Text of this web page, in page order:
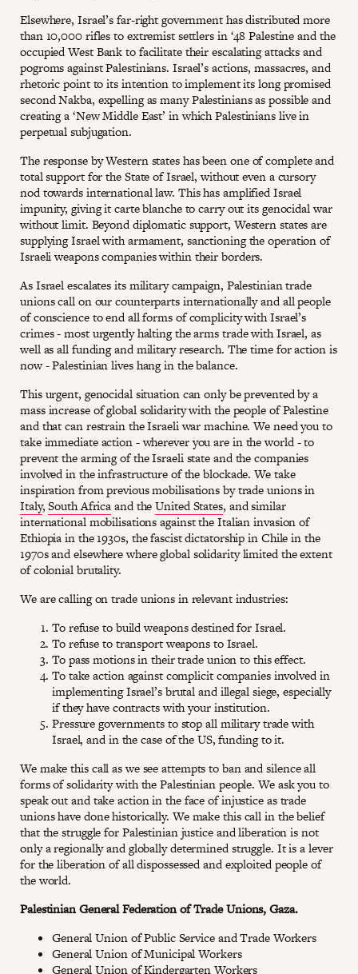
Elsewhere, Israel’s far-right government has distributed more
than 10,000 rifles to extremist settlers in ‘48 Palestine and the
occupied West Bank to facilitate their escalating attacks and
pogroms against Palestinians. Israel’s actions, massacres, and
rhetoric point to its intention to implement its long promised
second Nakba, expelling as many Palestinians as possible and
creating a ‘New Middle East’ in which Palestinians live in
perpetual subjugation.
The response by Western states has been one of complete and
total support for the State of Israel, without even a cursory
nod towards international law. This has amplified Israel
impunity, giving it carte blanche to carry out its genocidal war
without limit. Beyond diplomatic support, Western states are
supplying Israel with armament, sanctioning the operation of
Israeli weapons companies within their borders.
As Israel escalates its military campaign, Palestinian trade
unions call on our counterparts internationally and all people
of conscience to end all forms of complicity with Israel’s
crimes - most urgently halting the arms trade with Israel, as
well as all funding and military research. The time for action is
now - Palestinian lives hang in the balance.
This urgent, genocidal situation can only be prevented by a
mass increase of global solidarity with the people of Palestine
and that can restrain the Israeli war machine. We need you to
take immediate action - wherever you are in the world - to
prevent the arming of the Israeli state and the companies
involved in the infrastructure of the blockade. We take
inspiration from previous mobilisations by trade unions in
Italy,South Africaand theUnited States, and similar
international mobilisations against the Italian invasion of
Ethiopia in the 1930s, the fascist dictatorship in Chile in the
1970s and elsewhere where global solidarity limited the extent
of colonial brutality.
We are calling on trade unions in relevant industries:
To refuse to build weapons destined for Israel.
To refuse to transport weapons to Israel.
To pass motions in their trade union to this effect.
To take action against complicit companies involved in
implementing Israel’s brutal and illegal siege, especially
if they have contracts with your institution.
Pressure governments to stop all military trade with
Israel, and in the case of the US, funding to it.
We make this call as we see attempts to ban and silence all
forms of solidarity with the Palestinian people. We ask you to
speak out and take action in the face of injustice as trade
unions have done historically. We make this call in the belief
that the struggle for Palestinian justice and liberation is not
only a regionally and globally determined struggle. It is a lever
for the liberation of all dispossessed and exploited people of
the world.
Palestinian General Federation of Trade Unions, Gaza.
General Union of Public Service and Trade Workers
General Union of Municipal Workers
General Union of Kindergarten Workers